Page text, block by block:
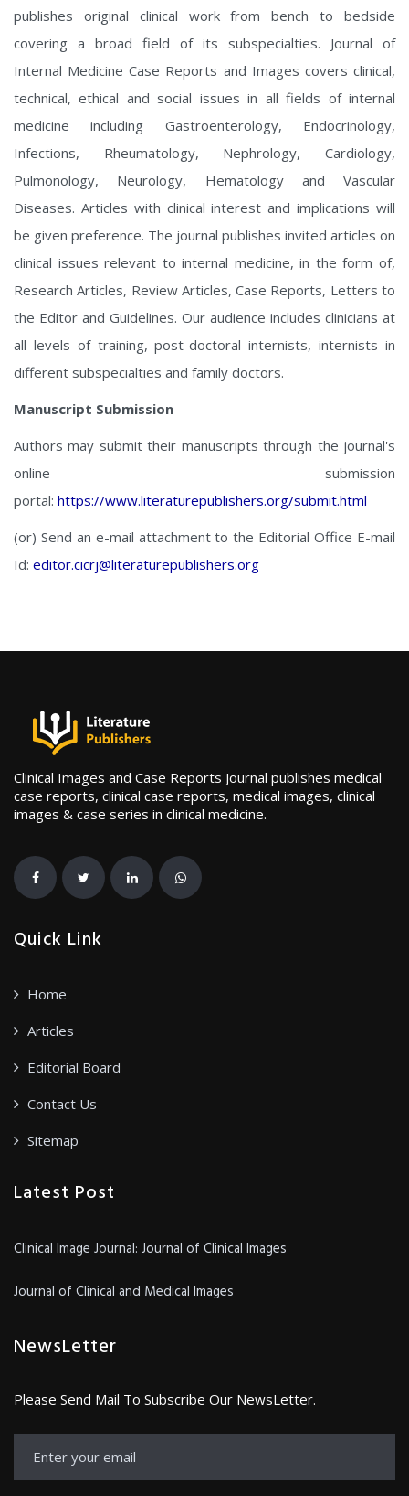
publishes original clinical work from bench to bedside
covering a broad field of its subspecialties. Journal of
Internal Medicine Case Reports and Images covers clinical,
technical, ethical and social issues in all fields of internal
medicine including Gastroenterology, Endocrinology,
Infections, Rheumatology, Nephrology, Cardiology,
Pulmonology, Neurology, Hematology and Vascular
Diseases. Articles with clinical interest and implications will
be given preference. The journal publishes invited articles on
clinical issues relevant to internal medicine, in the form of,
Research Articles, Review Articles, Case Reports, Letters to
the Editor and Guidelines. Our audience includes clinicians at
all levels of training, post-doctoral internists, internists in
different subspecialties and family doctors.
Manuscript Submission
Authors may submit their manuscripts through the journal's
online submission
portal: https://www.literaturepublishers.org/submit.html
(or) Send an e-mail attachment to the Editorial Office E-mail
Id: editor.cicrj@literaturepublishers.org
Clinical Images and Case Reports Journal publishes medical
case reports, clinical case reports, medical images, clinical
images & case series in clinical medicine.
Quick Link
Home
Articles
Editorial Board
Contact Us
Sitemap
Latest Post
Clinical Image Journal: Journal of Clinical Images
Journal of Clinical and Medical Images
NewsLetter
Please Send Mail To Subscribe Our NewsLetter.